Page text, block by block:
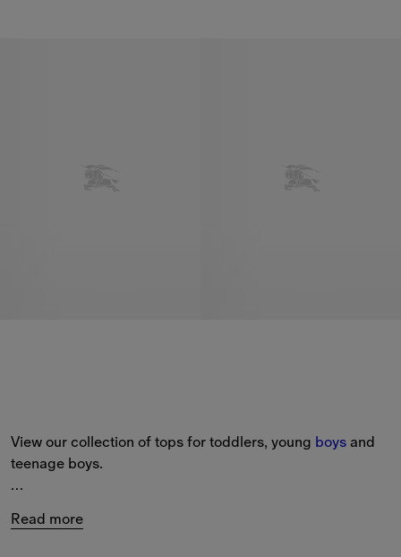
View our collection of tops for toddlers, young boys and
teenage boys.
Burberry Check
Read more